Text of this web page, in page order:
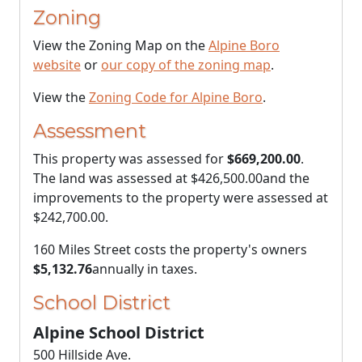
Zoning
View the Zoning Map on theAlpine Boro
website or our copy of the zoning map.
View theZoning Code for Alpine Boro.
Assessment
This property was assessed for$669,200.00.
The land was assessed at $426,500.00and the
improvements to the property were assessed at
$242,700.00.
160 Miles Street costs the property's owners
$5,132.76annually in taxes.
School District
Alpine School District
500 Hillside Ave.